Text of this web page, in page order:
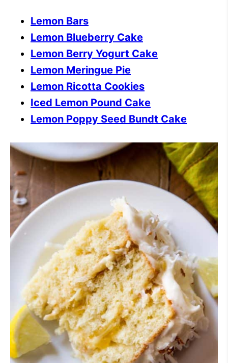
Lemon Bars
Lemon Blueberry Cake
Lemon Berry Yogurt Cake
Lemon Meringue Pie
Lemon Ricotta Cookies
Iced Lemon Pound Cake
Lemon Poppy Seed Bundt Cake